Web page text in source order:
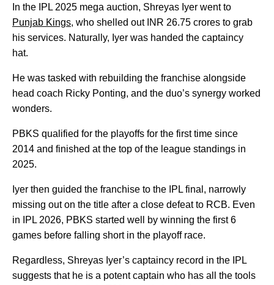
In the IPL 2025 mega auction, Shreyas Iyer went to
Punjab Kings, who shelled out INR 26.75 crores to grab
his services. Naturally, Iyer was handed the captaincy
hat.
He was tasked with rebuilding the franchise alongside
head coach Ricky Ponting, and the duo’s synergy worked
wonders.
PBKS qualified for the playoffs for the first time since
2014 and finished at the top of the league standings in
2025.
Iyer then guided the franchise to the IPL final, narrowly
missing out on the title after a close defeat to RCB. Even
in IPL 2026, PBKS started well by winning the first 6
games before falling short in the playoff race.
Regardless, Shreyas Iyer’s captaincy record in the IPL
suggests that he is a potent captain who has all the tools